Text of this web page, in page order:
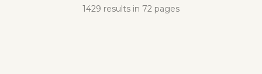
1429 results in 72 pages